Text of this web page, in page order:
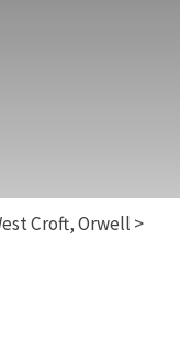
Croft, Orwell >